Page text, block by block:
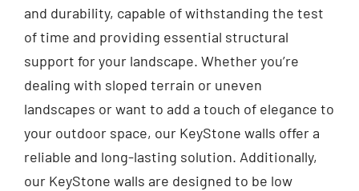
and durability, capable of withstanding the test
of time and providing essential structural
support for your landscape. Whether you’re
dealing with sloped terrain or uneven
landscapes or want to add a touch of elegance to
your outdoor space, our KeyStone walls offer a
reliable and long-lasting solution. Additionally,
our KeyStone walls are designed to be low